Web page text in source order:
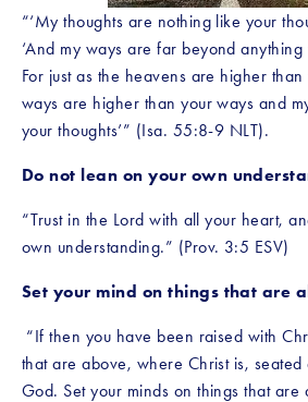
“‘My thoughts are nothing like your
‘And my ways are far beyond
For just as the heavens are higher
ways are higher than your ways and
your thoughts’” (Isa. 55:8-9 NLT).
Do not lean on your own
“Trust in the Lord with all your heart,
own understanding.” (Prov. 3:5 ESV)
Set your mind on things that are
“If then you have been raised with
that are above, where Christ is,
God. Set your minds on things that are